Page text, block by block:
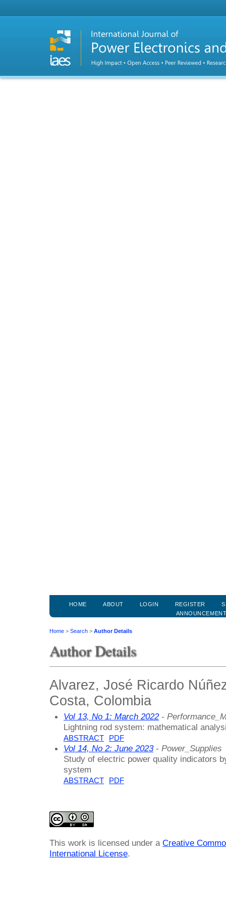
HOME ABOUT LOGIN REGISTER
Home > Search > Author Details
Author Details
Alvarez, José Ricardo
Costa, Colombia
Vol 13, No 1: March 2022-
Lightning rod system: mathematical
ABSTRACT PDF
Vol 14, No 2: June 2023- Power_Supplies
Study of electric power quality indicators
system
ABSTRACT PDF
This work is licensed under a Creative
International License.